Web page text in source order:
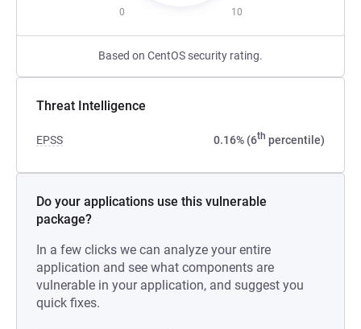
0 10
Based on CentOS security rating.
Threat Intelligence
EPSS 0.16% (6th percentile)
Do your applications use this vulnerable
package?
In a few clicks we can analyze your entire
application and see what components are
vulnerable in your application, and suggest you
quick fixes.